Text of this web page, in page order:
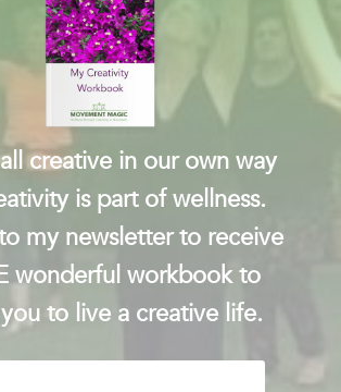
creative in our own way
is part of wellness.
my newsletter to receive
wonderful workbook to
to live a creative life.